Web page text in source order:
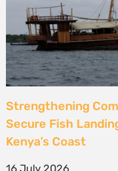
Climate Litigation
passing the baton
generation of